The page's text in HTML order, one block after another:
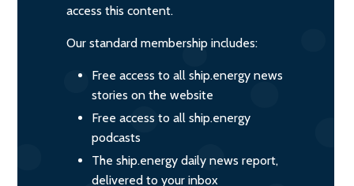
access this content.
Our standard membership includes:
Free access to all ship.energy news
stories on the website
Free access to all ship.energy
podcasts
The ship.energy daily news report,
delivered to your inbox